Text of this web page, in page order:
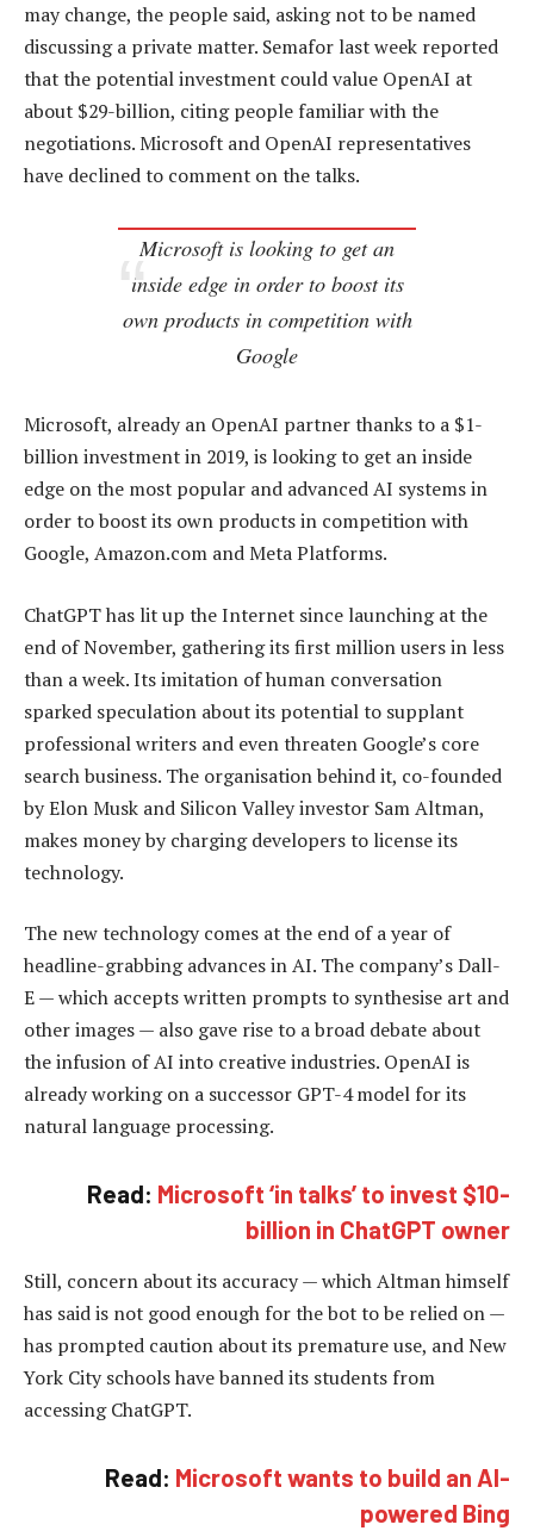
may change, the people said, asking not to be named
discussing a private matter. Semafor last week reported
that the potential investment could value OpenAI at
about $29-billion, citing people familiar with the
negotiations. Microsoft and OpenAI representatives
have declined to comment on the talks.
Microsoft is looking to get an
inside edge in order to boost its
own products in competition with
Google
Microsoft, already an OpenAI partner thanks to a $1-
billion investment in 2019, is looking to get an inside
edge on the most popular and advanced AI systems in
order to boost its own products in competition with
Google, Amazon.com and Meta Platforms.
ChatGPT has lit up the Internet since launching at the
end of November, gathering its first million users in less
than a week. Its imitation of human conversation
sparked speculation about its potential to supplant
professional writers and even threaten Google’s core
search business. The organisation behind it, co-founded
by Elon Musk and Silicon Valley investor Sam Altman,
makes money by charging developers to license its
technology.
The new technology comes at the end of a year of
headline-grabbing advances in AI. The company’s Dall-
E — which accepts written prompts to synthesise art and
other images — also gave rise to a broad debate about
the infusion of AI into creative industries. OpenAI is
already working on a successor GPT-4 model for its
natural language processing.
Read: Microsoft ‘in talks’ to invest $10-
billion in ChatGPT owner
Still, concern about its accuracy — which Altman himself
has said is not good enough for the bot to be relied on —
has prompted caution about its premature use, and New
York City schools have banned its students from
accessing ChatGPT.
Read: Microsoft wants to build an AI-
powered Bing